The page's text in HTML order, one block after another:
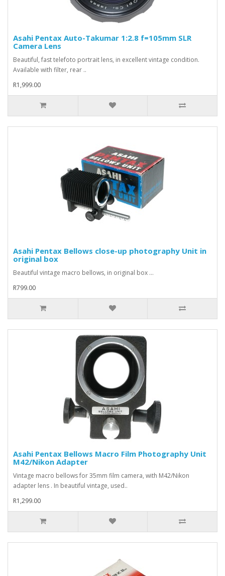
Asahi Pentax Auto-Takumar 1:2.8 f=105mm SLR
Camera Lens
Beautiful, fast telefoto portrait lens, in excellent vintage condition.
Available with filter, rear ..
R1,999.00
Asahi Pentax Bellows close-up photography Unit in
original box
Beautiful vintage macro bellows, in original box ...
R799.00
Asahi Pentax Bellows Macro Film Photography Unit
M42/Nikon Adapter
Vintage macro bellows for 35mm film camera, with M42/Nikon
adapter lens . In beautiful vintage, used..
R1,299.00